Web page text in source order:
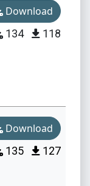
Download
134 118
Download
135 127